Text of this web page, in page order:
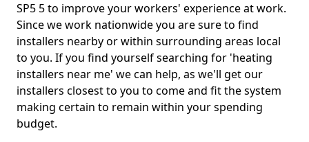
SP5 5 to improve your workers' experience at work.
Since we work nationwide you are sure to find
installers nearby or within surrounding areas local
to you. If you find yourself searching for 'heating
installers near me' we can help, as we'll get our
installers closest to you to come and fit the system
making certain to remain within your spending
budget.